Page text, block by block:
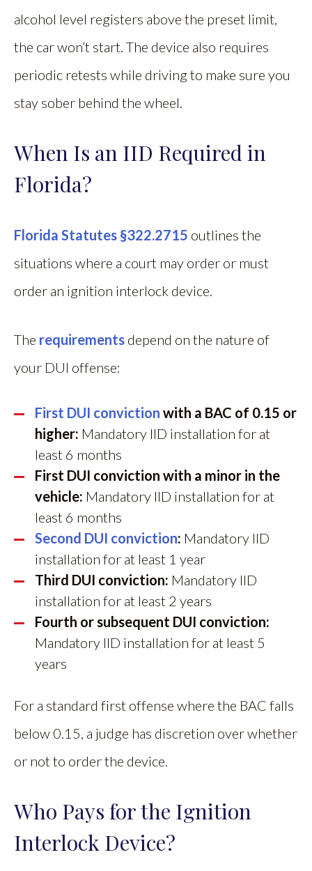
alcohol level registers above the preset limit,
the car won’t start. The device also requires
periodic retests while driving to make sure you
stay sober behind the wheel.
When Is an IID Required in
Florida?
Florida Statutes §322.2715 outlines the
situations where a court may order or must
order an ignition interlock device.
The requirements depend on the nature of
your DUI offense:
First DUI conviction with a BAC of 0.15 or
higher: Mandatory IID installation for at
least 6 months
First DUI conviction with a minor in the
vehicle: Mandatory IID installation for at
least 6 months
Second DUI conviction: Mandatory IID
installation for at least 1 year
Third DUI conviction: Mandatory IID
installation for at least 2 years
Fourth or subsequent DUI conviction:
Mandatory IID installation for at least 5
years
For a standard first offense where the BAC falls
below 0.15, a judge has discretion over whether
or not to order the device.
Who Pays for the Ignition
Interlock Device?